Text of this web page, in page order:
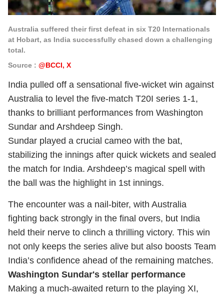
Australia suffered their first defeat in six T20 Internationals
at Hobart, as India successfully chased down a challenging
total.
Source : @BCCI, X
India pulled off a sensational five-wicket win against
Australia to level the five-match T20I series 1-1,
thanks to brilliant performances from Washington
Sundar and Arshdeep Singh.
Sundar played a crucial cameo with the bat,
stabilizing the innings after quick wickets and sealed
the match for India. Arshdeep’s magical spell with
the ball was the highlight in 1st innings.
The encounter was a nail-biter, with Australia
fighting back strongly in the final overs, but India
held their nerve to clinch a thrilling victory. This win
not only keeps the series alive but also boosts Team
India’s confidence ahead of the remaining matches.
Washington Sundar's stellar performance
Making a much-awaited return to the playing XI,